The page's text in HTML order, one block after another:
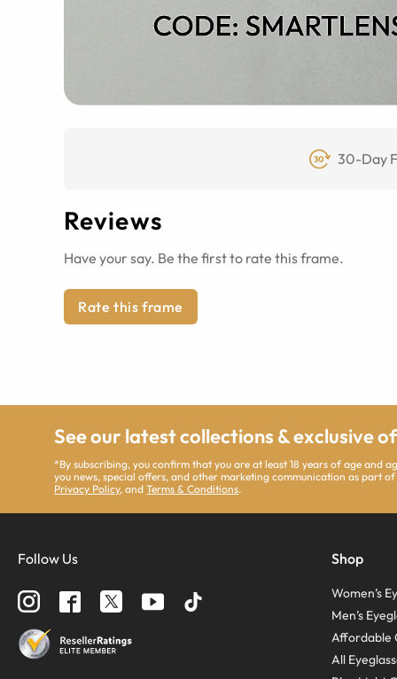
30-Day
Reviews
Have your say. Be the first to rate this frame.
Rate this frame
See our latest collections & exclusive
*By subscribing, you confirm that you are at least 18 years of age and
you news, special offers, and other marketing communication as part
Privacy Policy, andTerms & Conditions.
Follow Us Shop
Women’s
Men’s
Affordable
All